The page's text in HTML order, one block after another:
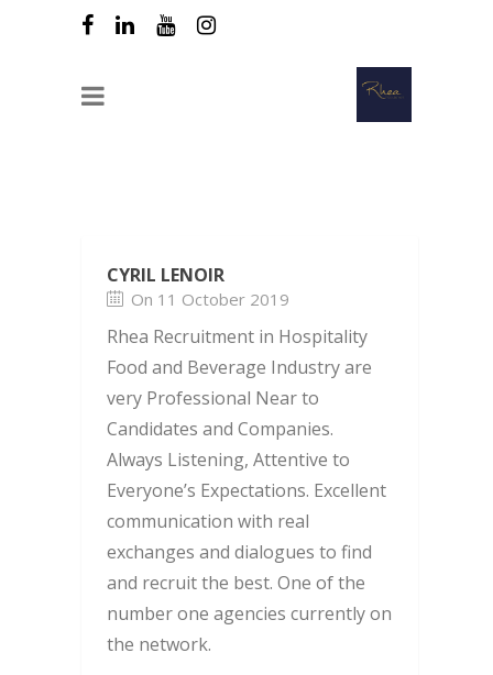
CYRIL LENOIR
On 11 October 2019
Rhea Recruitment in Hospitality
Food and Beverage Industry are
very Professional Near to
Candidates and Companies.
Always Listening, Attentive to
Everyone’s Expectations. Excellent
communication with real
exchanges and dialogues to find
and recruit the best. One of the
number one agencies currently on
the network.